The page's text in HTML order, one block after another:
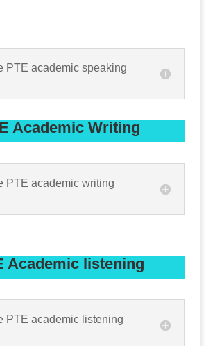
PTE academic speaking
Academic Writing
PTE academic writing
Academic listening
PTE academic listening